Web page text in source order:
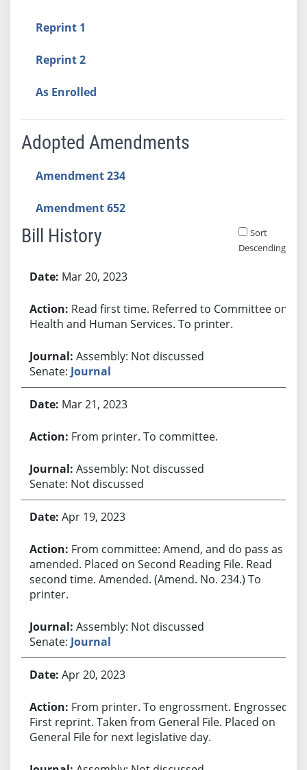
Reprint 1
Reprint 2
As Enrolled
Adopted Amendments
Amendment 234
Amendment 652
Bill History
Sort
Descending
Mar 20, 2023
Read first time. Referred to Committee on
Health and Human Services. To printer.
Assembly: Not discussed
Senate: Journal
Mar 21, 2023
From printer. To committee.
Assembly: Not discussed
Senate: Not discussed
Apr 19, 2023
From committee: Amend, and do pass as
amended. Placed on Second Reading File. Read
second time. Amended. (Amend. No. 234.) To
printer.
Assembly: Not discussed
Senate: Journal
Apr 20, 2023
From printer. To engrossment. Engrossed.
First reprint. Taken from General File. Placed on
General File for next legislative day.